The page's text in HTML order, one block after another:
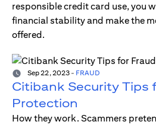
responsible credit card use, you
financial stability and make the
offered.
Sep 22, 2023 - FRAUD
Citibank Security Tips
Protection
How they work. Scammers